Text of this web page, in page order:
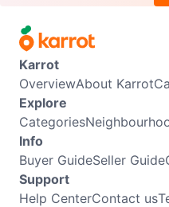
Karrot
OverviewAbout Karrot
Explore
Categories
Info
Buyer GuideSeller Guide
Support
Help CenterContact us